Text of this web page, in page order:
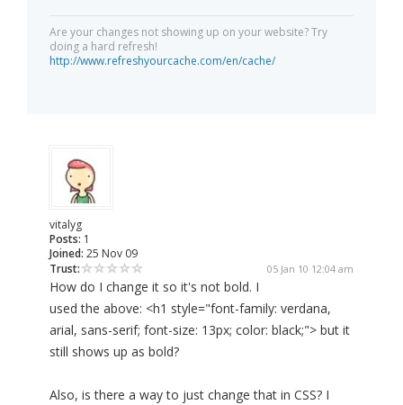
Are your changes not showing up on your website? Try
doing a hard refresh!
http://www.refreshyourcache.com/en/cache/
vitalyg
Posts: 1
Joined: 25 Nov 09
Trust:
05 Jan 10 12:04 am
How do I change it so it's not bold. I
used the above: <h1 style="font-family: verdana,
arial, sans-serif; font-size: 13px; color: black;"> but it
still shows up as bold?
Also, is there a way to just change that in CSS? I